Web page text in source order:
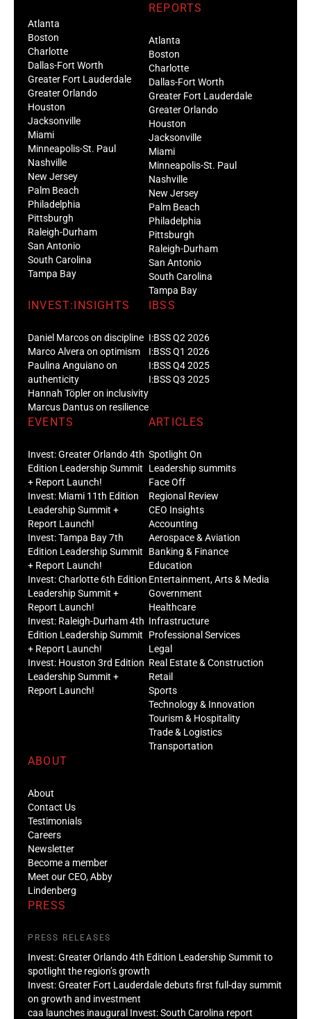
Atlanta
Boston
Charlotte
Dallas-Fort Worth
Greater Fort Lauderdale
Greater Orlando
Houston
Jacksonville
Miami
Minneapolis-St. Paul
Nashville
New Jersey
Palm Beach
Philadelphia
Pittsburgh
Raleigh-Durham
San Antonio
South Carolina
Tampa Bay
REPORTS
Atlanta
Boston
Charlotte
Dallas-Fort Worth
Greater Fort Lauderdale
Greater Orlando
Houston
Jacksonville
Miami
Minneapolis-St. Paul
Nashville
New Jersey
Palm Beach
Philadelphia
Pittsburgh
Raleigh-Durham
San Antonio
South Carolina
Tampa Bay
INVEST:INSIGHTS
Daniel Marcos on discipline
Marco Alvera on optimism
Paulina Anguiano on
authenticity
Hannah Töpler on inclusivity
Marcus Dantus on resilience
IBSS
I:BSS Q2 2026
I:BSS Q1 2026
I:BSS Q4 2025
I:BSS Q3 2025
EVENTS
Invest: Greater Orlando 4th
Edition Leadership Summit
+ Report Launch!
Invest: Miami 11th Edition
Leadership Summit +
Report Launch!
Invest: Tampa Bay 7th
Edition Leadership Summit
+ Report Launch!
Invest: Charlotte 6th Edition
Leadership Summit +
Report Launch!
Invest: Raleigh-Durham 4th
Edition Leadership Summit
+ Report Launch!
Invest: Houston 3rd Edition
Leadership Summit +
Report Launch!
ARTICLES
Spotlight On
Leadership summits
Face Off
Regional Review
CEO Insights
Accounting
Aerospace & Aviation
Banking & Finance
Education
Entertainment, Arts & Media
Government
Healthcare
Infrastructure
Professional Services
Legal
Real Estate & Construction
Retail
Sports
Technology & Innovation
Tourism & Hospitality
Trade & Logistics
Transportation
ABOUT
About
Contact Us
Testimonials
Careers
Newsletter
Become a member
Meet our CEO, Abby
Lindenberg
PRESS
PRESS RELEASES
Invest: Greater Orlando 4th Edition Leadership Summit to
spotlight the region’s growth
Invest: Greater Fort Lauderdale debuts first full-day summit
on growth and investment
caa launches inaugural Invest: South Carolina report